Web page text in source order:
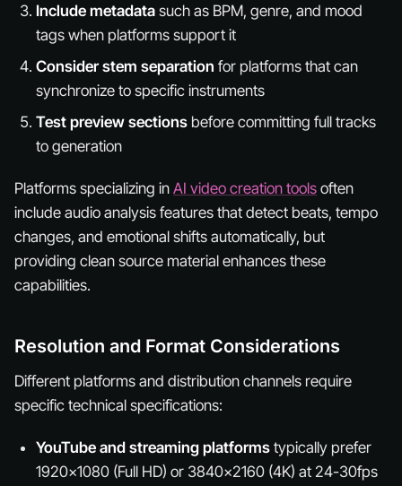
Include metadata such as BPM, genre, and mood
tags when platforms support it
Consider stem separation for platforms that can
synchronize to specific instruments
Test preview sections before committing full tracks
to generation
Platforms specializing in AI video creation tools often
include audio analysis features that detect beats, tempo
changes, and emotional shifts automatically, but
providing clean source material enhances these
capabilities.
Resolution and Format Considerations
Different platforms and distribution channels require
specific technical specifications:
YouTube and streaming platforms typically prefer
1920x1080 (Full HD) or 3840x2160 (4K) at 24-30fps